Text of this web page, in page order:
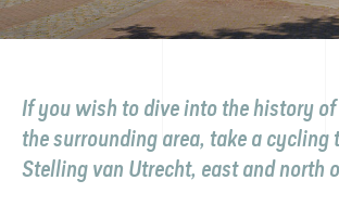
If you wish to dive into the history
the surrounding area, take a cycling
Stelling van Utrecht, east and north